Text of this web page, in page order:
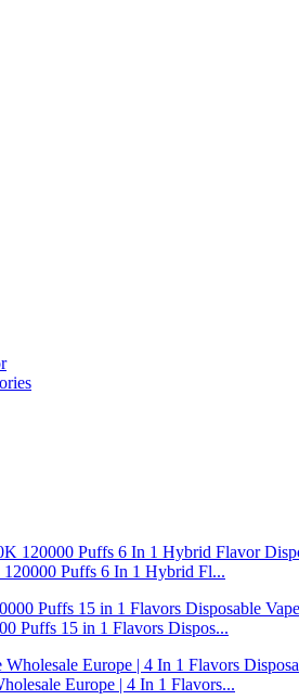
Puffs 6 In 1 Hybrid Fl...
Puffs 15 in 1 Flavors Dispos...
Europe | 4 In 1 Flavors...